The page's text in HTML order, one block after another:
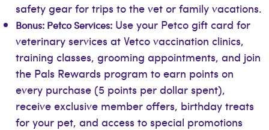
safety gear for trips to the vet or family vacations.
Bonus: Petco Services: Use your Petco gift card for
veterinary services at Vetco vaccination clinics,
training classes, grooming appointments, and join
the Pals Rewards program to earn points on
every purchase (5 points per dollar spent),
receive exclusive member offers, birthday treats
for your pet, and access to special promotions